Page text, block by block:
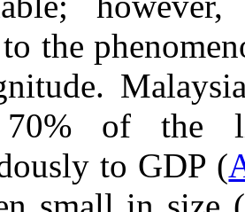
the
70% of the
to GDP (